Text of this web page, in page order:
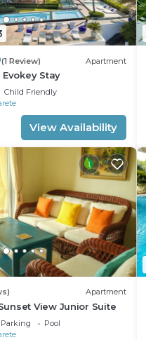
(1 Review) Apartment
Stay
Child Friendly
View Availability
Apartment
View Junior Suite
Parking
Pool